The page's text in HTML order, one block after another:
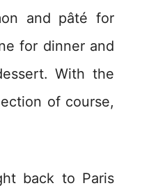
and pâté for
for dinner and
With the
of course,
back to Paris